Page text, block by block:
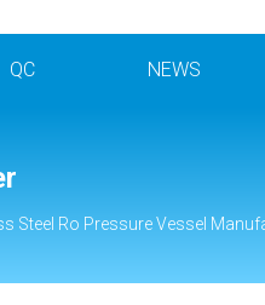
QC NEWS
Steel Ro Pressure Vessel